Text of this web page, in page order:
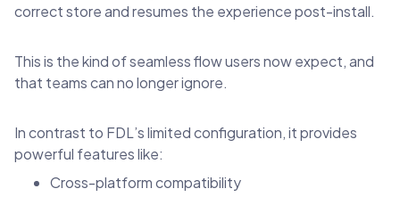
correct store and resumes the experience post-install.
This is the kind of seamless flow users now expect, and
that teams can no longer ignore.
In contrast to FDL’s limited configuration, it provides
powerful features like:
Cross-platform compatibility